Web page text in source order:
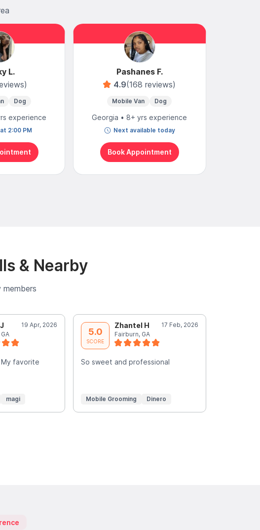
L.
Dog
experience
2:00 PM
Pashanes F.
4.9(168 reviews)
Mobile Van Dog
Georgia • 8+ yrs experience
Next available today
Book Appointment
& Nearby
19 Apr, 2026
favorite
magi
5.0
SCORE
Zhantel H
17 Feb, 2026
Fairburn, GA
So sweet and professional
Mobile Grooming Dinero